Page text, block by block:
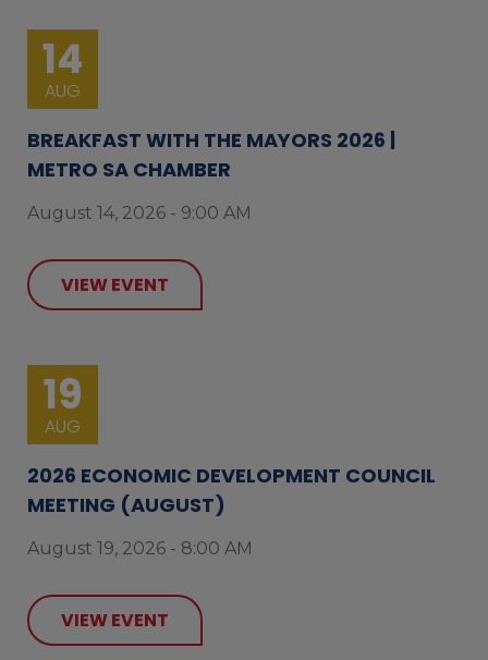
14
AUG
BREAKFAST WITH THE MAYORS 2026 |
METRO SA CHAMBER
August 14, 2026 - 9:00 AM
VIEW EVENT
19
AUG
2026 ECONOMIC DEVELOPMENT COUNCIL
MEETING (AUGUST)
August 19, 2026 - 8:00 AM
VIEW EVENT